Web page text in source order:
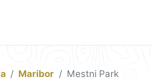
Maribor Mestni Park